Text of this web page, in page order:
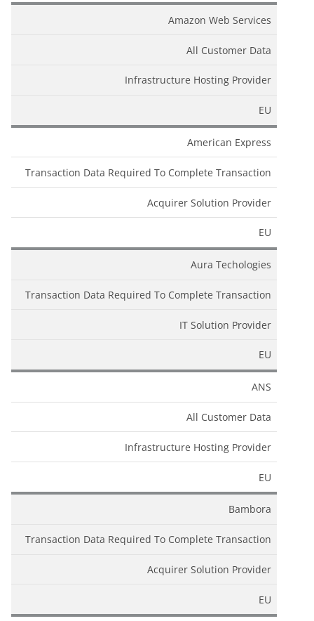
Amazon Web Services
All Customer Data
Infrastructure Hosting Provider
EU
American Express
Transaction Data Required To Complete Transaction
Acquirer Solution Provider
EU
Aura Techologies
Transaction Data Required To Complete Transaction
IT Solution Provider
EU
ANS
All Customer Data
Infrastructure Hosting Provider
EU
Bambora
Transaction Data Required To Complete Transaction
Acquirer Solution Provider
EU